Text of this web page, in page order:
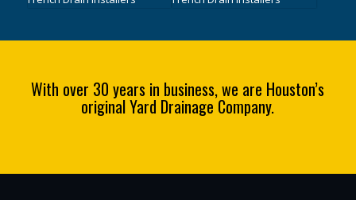
With over 30 years in business, we are Houston’s
original Yard Drainage Company.